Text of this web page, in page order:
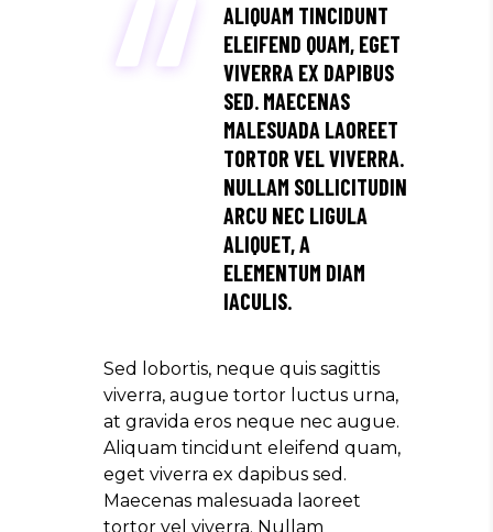
ALIQUAM TINCIDUNT
ELEIFEND QUAM, EGET
VIVERRA EX DAPIBUS
SED. MAECENAS
MALESUADA LAOREET
TORTOR VEL VIVERRA.
NULLAM SOLLICITUDIN
ARCU NEC LIGULA
ALIQUET, A
ELEMENTUM DIAM
IACULIS.
Sed lobortis, neque quis sagittis
viverra, augue tortor luctus urna,
at gravida eros neque nec augue.
Aliquam tincidunt eleifend quam,
eget viverra ex dapibus sed.
Maecenas malesuada laoreet
tortor vel viverra. Nullam